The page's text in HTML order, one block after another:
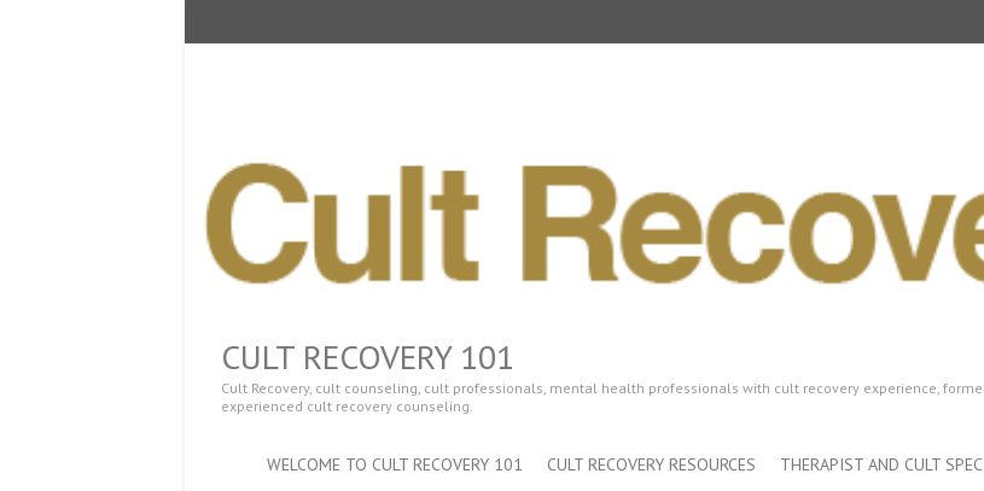
CULT RECOVERY 101
Cult Recovery, cult counseling, cult professionals, mental health professionals with cult recovery experience,
experienced cult recovery counseling.
WELCOME TO CULT RECOVERY 101 CULT RECOVERY RESOURCES THERAPIST AND CULT